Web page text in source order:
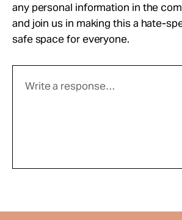
any personal information in the
and join us in making this a hate-
safe space for everyone.